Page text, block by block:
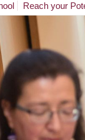
Reach your